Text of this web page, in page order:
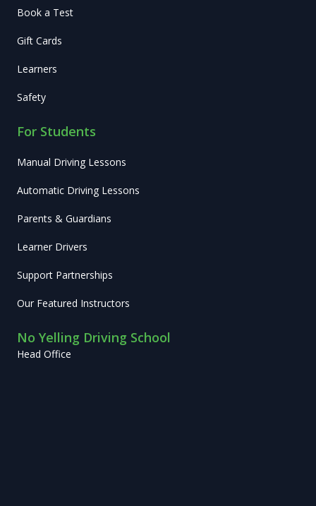
Book a Test
Gift Cards
Learners
Safety
For Students
Manual Driving Lessons
Automatic Driving Lessons
Parents & Guardians
Learner Drivers
Support Partnerships
Our Featured Instructors
No Yelling Driving School
Head Office